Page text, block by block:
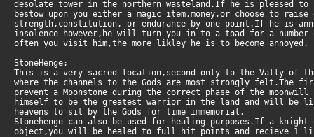
desolate tower in the northern wasteland.If he is pleased
bestow upon you either a magic item,money,or choose to
strength,constitution, or endurance by one point.If he is
insolence however,he will turn you in to a toad for a number
often you visit him,the more likley he is to become annoyed.
StoneHenge:
This is a very sacred location,second only to the Vally of
where the channels to the Gods are most strongly felt.The
prevent a Moonstone during the correct phase of the moonwill
himself to be the greatest warrior in the land and will be
heavens to sit by the Gods for time immemorial.
Stonehenge can also be used for healing purposes.If a knight
object,you will be healed to full hit points and recieve 1